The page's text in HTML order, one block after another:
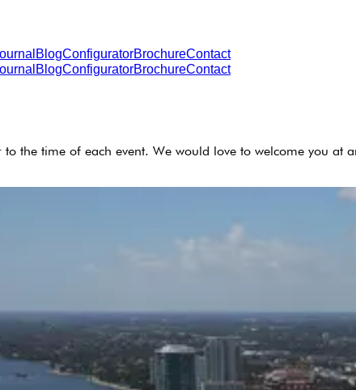
BlogConfiguratorBrochureContact
BlogConfiguratorBrochureContact
the time of each event. We would love to welcome you at